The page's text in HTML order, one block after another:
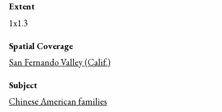
Extent
1x1.3
Spatial Coverage
San Fernando Valley (Calif.)
Subject
Chinese American families